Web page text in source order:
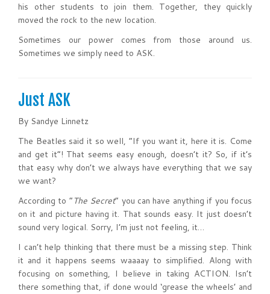
his other students to join them. Together, they quickly
moved the rock to the new location.
Sometimes our power comes from those around us.
Sometimes we simply need to ASK.
Just ASK
By Sandye Linnetz
The Beatles said it so well, “If you want it, here it is. Come
and get it”! That seems easy enough, doesn’t it? So, if it’s
that easy why don’t we always have everything that we say
we want?
According to “ The Secret” you can have anything if you focus
on it and picture having it. That sounds easy. It just doesn’t
sound very logical. Sorry, I’m just not feeling, it…
I can’t help thinking that there must be a missing step. Think
it and it happens seems waaaay to simplified. Along with
focusing on something, I believe in taking ACTION. Isn’t
there something that, if done would ‘grease the wheels’ and